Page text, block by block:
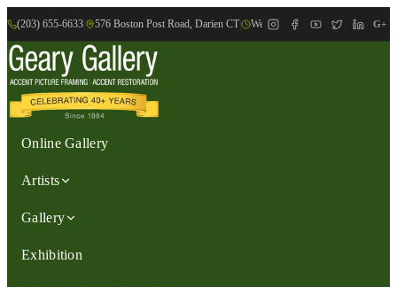
(203) 655-6633 576 Boston Post Road, Darien CT We are Open: Wed.-Sat., 9:30am-
G+
Online Gallery
Artists
Gallery
Exhibition